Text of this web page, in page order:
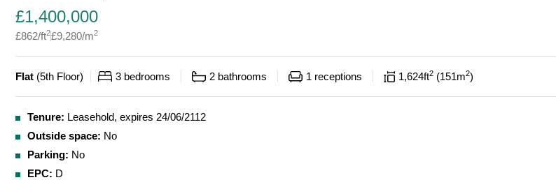
£1,400,000
£862/ft2£9,280/m2
Flat (5th Floor) 3 bedrooms 2 bathrooms 1 receptions 1,624ft2 151m2
Tenure: Leasehold, expires 24/06/2112
Outside space: No
Parking: No
EPC: D